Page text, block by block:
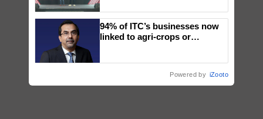
Singh and Parmish Verma
94% of ITC’s businesses now
linked to agri-crops or
Powered by iZooto